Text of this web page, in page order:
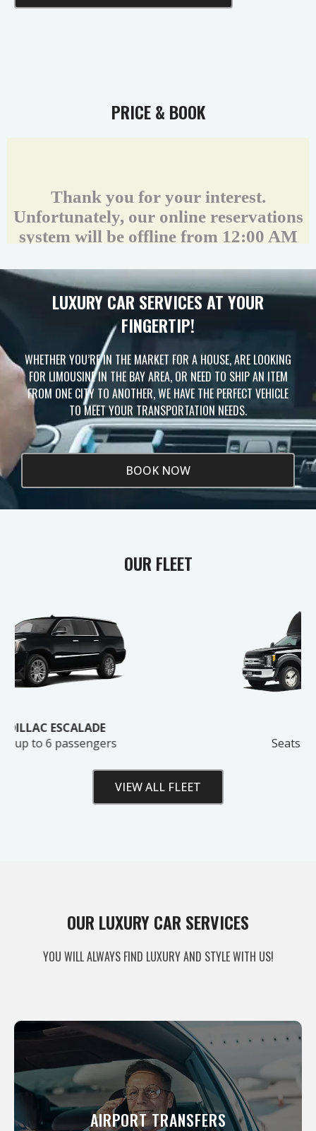
PRICE & BOOK
Unlock Your Free Estimate
Tell us where to send your quote — then choose
your route, vehicle and time and yourinstant price
appears right here. No obligation.
GET MY FREE ESTIMATE
LUXURY CAR SERVICES AT YOUR
FINGERTIP!
WHETHER YOU’RE IN THE MARKET FOR A HOUSE, ARE LOOKING
FOR LIMOUSINE IN THE BAY AREA, OR NEED TO SHIP AN ITEM
FROM ONE CITY TO ANOTHER, WE HAVE THE PERFECT VEHICLE
TO MEET YOUR TRANSPORTATION NEEDS.
BOOK NOW
OUR FLEET
Seats: up to 28 passengers
VIEW ALL FLEET
OUR LUXURY CAR SERVICES
YOU WILL ALWAYS FIND LUXURY AND STYLE WITH US!
AIRPORT TRANSFERS
AIRPORT TRANSFER
You want comfort and style, as well as
reliable service, that is why we are here.